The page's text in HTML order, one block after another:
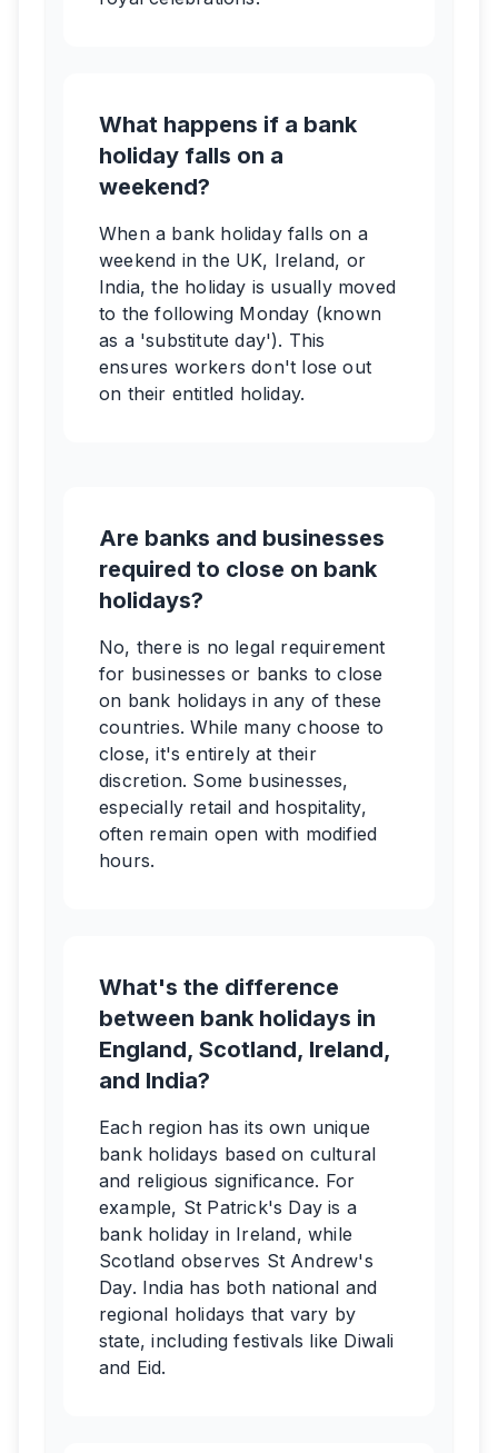
What happens if a bank
holiday falls on a
weekend?
When a bank holiday falls on a
weekend in the UK, Ireland, or
India, the holiday is usually moved
to the following Monday (known
as a 'substitute day'). This
ensures workers don't lose out
on their entitled holiday.
Are banks and businesses
required to close on bank
holidays?
No, there is no legal requirement
for businesses or banks to close
on bank holidays in any of these
countries. While many choose to
close, it's entirely at their
discretion. Some businesses,
especially retail and hospitality,
often remain open with modified
hours.
What's the difference
between bank holidays in
England, Scotland, Ireland,
and India?
Each region has its own unique
bank holidays based on cultural
and religious significance. For
example, St Patrick's Day is a
bank holiday in Ireland, while
Scotland observes St Andrew's
Day. India has both national and
regional holidays that vary by
state, including festivals like Diwali
and Eid.